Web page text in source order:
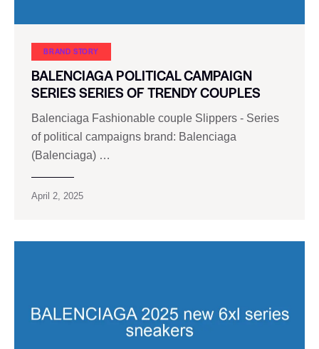
BRAND STORY
BALENCIAGA POLITICAL CAMPAIGN
SERIES SERIES OF TRENDY COUPLES
Balenciaga Fashionable couple Slippers - Series
of political campaigns brand: Balenciaga
(Balenciaga) …
April 2, 2025